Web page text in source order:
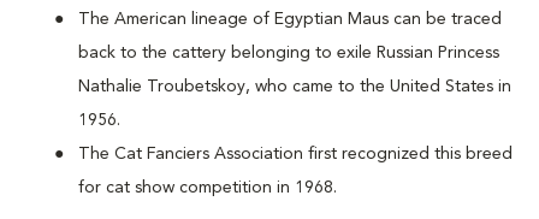
The American lineage of Egyptian Maus can be traced
back to the cattery belonging to exile Russian Princess
Nathalie Troubetskoy, who came to the United States in
1956.
The Cat Fanciers Association first recognized this breed
for cat show competition in 1968.